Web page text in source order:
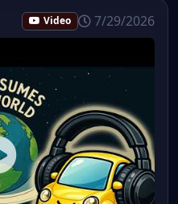
Video 7/29/2026